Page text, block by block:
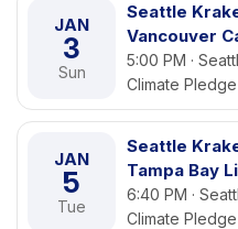
JAN
3
Sun
Seattle
Vancouver
5:00 PM ·
Climate
JAN
5
Tue
Seattle
Tampa Bay
6:40 PM ·
Climate